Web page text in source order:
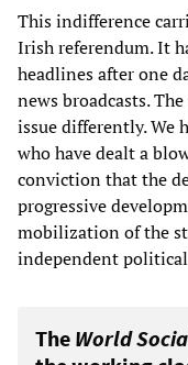
This indifference
Irish referendum. It
headlines after one
news broadcasts. The
issue differently. We
who have dealt a
conviction that the
progressive
mobilization of the
independent
The World